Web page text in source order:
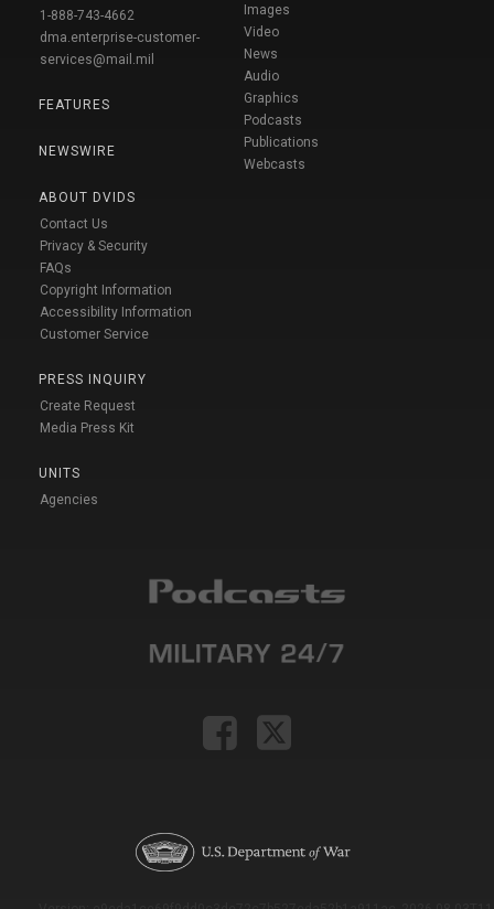
1-888-743-4662
dma.enterprise-customer-
services@mail.mil
FEATURES
NEWSWIRE
ABOUT DVIDS
Contact Us
Privacy & Security
FAQs
Copyright Information
Accessibility Information
Customer Service
PRESS INQUIRY
Create Request
Media Press Kit
UNITS
Agencies
Images
Video
News
Audio
Graphics
Podcasts
Publications
Webcasts